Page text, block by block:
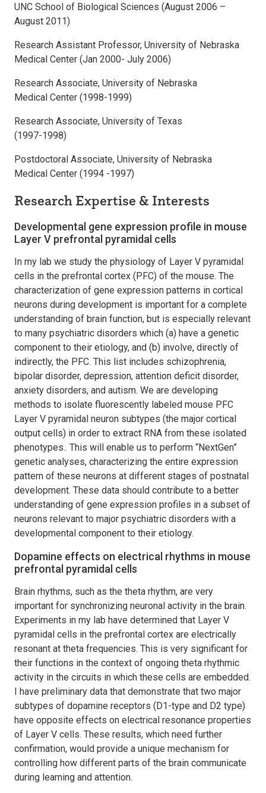
UNC School of Biological Sciences (August 2006 –
August 2011)
Research Assistant Professor, University of Nebraska
Medical Center (Jan 2000- July 2006)
Research Associate, University of Nebraska
Medical Center (1998-1999)
Research Associate, University of Texas
(1997-1998)
Postdoctoral Associate, University of Nebraska
Medical Center (1994 -1997)
Research Expertise & Interests
Developmental gene expression profile in mouse
Layer V prefrontal pyramidal cells
In my lab we study the physiology of Layer V pyramidal
cells in the prefrontal cortex (PFC) of the mouse. The
characterization of gene expression patterns in cortical
neurons during development is important for a complete
understanding of brain function, but is especially relevant
to many psychiatric disorders which (a) have a genetic
component to their etiology, and (b) involve, directly of
indirectly, the PFC. This list includes schizophrenia,
bipolar disorder, depression, attention deficit disorder,
anxiety disorders, and autism. We are developing
methods to isolate fluorescently labeled mouse PFC
Layer V pyramidal neuron subtypes (the major cortical
output cells) in order to extract RNA from these isolated
phenotypes.. This will enable us to perform “NextGen”
genetic analyses, characterizing the entire expression
pattern of these neurons at different stages of postnatal
development. These data should contribute to a better
understanding of gene expression profiles in a subset of
neurons relevant to major psychiatric disorders with a
developmental component to their etiology.
Dopamine effects on electrical rhythms in mouse
prefrontal pyramidal cells
Brain rhythms, such as the theta rhythm, are very
important for synchronizing neuronal activity in the brain.
Experiments in my lab have determined that Layer V
pyramidal cells in the prefrontal cortex are electrically
resonant at theta frequencies. This is very significant for
their functions in the context of ongoing theta rhythmic
activity in the circuits in which these cells are embedded.
I have preliminary data that demonstrate that two major
subtypes of dopamine receptors (D1-type and D2 type)
have opposite effects on electrical resonance properties
of Layer V cells. These results, which need further
confirmation, would provide a unique mechanism for
controlling how different parts of the brain communicate
during learning and attention.